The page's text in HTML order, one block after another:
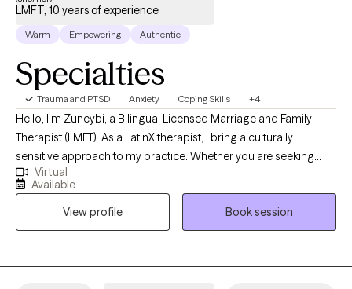
LMFT, 10 years of experience
Warm Empowering Authentic
Specialties
Trauma and PTSD Anxiety Coping Skills +4
Hello, I'm Zuneybi, a Bilingual Licensed Marriage and Family
Therapist (LMFT). As a LatinX therapist, I bring a culturally
sensitive approach to my practice. Whether you are seeking
relief from anxiety or depression, looking to process past
trauma, navigating through life's transitions, or seeking personal
growth, I am here to guide you along the way. Throughout my
career, I have worked with diverse populations, including
survivors of domestic violence and sexual assault. I have also
helped individuals and families experiencing anxiety,
Virtual
Available
View profile
Book session